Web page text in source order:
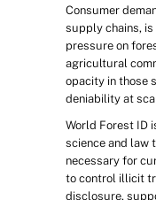
Consumer
supply chains,
pressure on
agricultural
opacity in those
deniability at
World Forest ID
science and law
necessary for
to control illicit
disclosure,